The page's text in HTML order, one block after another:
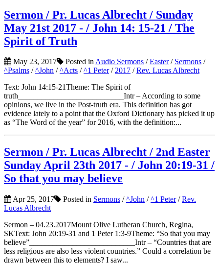
Sermon / Pr. Lucas Albrecht / Sunday
May 21st 2017 - / John 14: 15-21 / The
Spirit of Truth
May 23, 2017 Posted inAudio Sermons /Easter/ Sermons /
^Psalms /^John /^Acts /^1 Peter/2017 /Rev. Lucas Albrecht
Text: John 14:15-21Theme: The Spirit of
truth___________________________Intr – According to some
opinions, we live in the Post-truth era. This definition has got
evidence lately to a point that the Oxford Dictionary has picked it up
as “The Word of the year” for 2016, with the definition:...
Sermon / Pr. Lucas Albrecht / 2nd Easter
Sunday April 23th 2017 - / John 20:19-31 /
So that you may believe
Apr 25, 2017 Posted in Sermons /^John /^1 Peter/Rev.
Lucas Albrecht
Sermon – 04.23.2017Mount Olive Lutheran Church, Regina,
SKText: John 20:19-31 and 1 Peter 1:3-9Theme: “So that you may
believe”___________________________Intr – “Countries that are
less religious are also less violent countries.” Could a correlation be
drawn between this to elements? I saw...